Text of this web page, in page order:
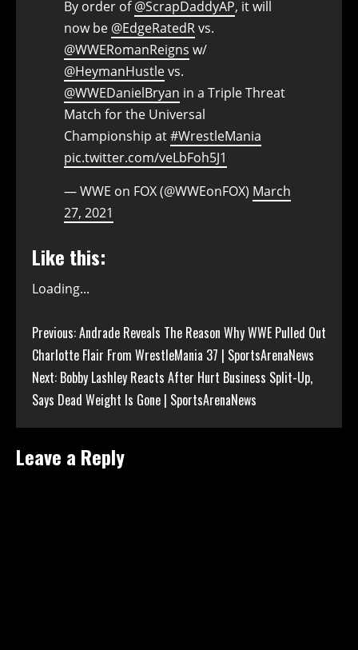
By order of@ScrapDaddyAP, it will
now be @EdgeRatedRvs.
@WWERomanReigns w/
@HeymanHustlevs.
@WWEDanielBryan in a Triple Threat
Match for the Universal
Championship at#WrestleMania
pic.twitter.com/veLbFoh5J1
— WWE on FOX (@WWEonFOX) March
27, 2021
Like this:
Loading...
Continue
Reading
Previous:Andrade Reveals The Reason Why WWE Pulled Out
Charlotte Flair From WrestleMania 37 | SportsArenaNews
Next: Bobby Lashley Reacts After Hurt Business Split-Up,
Says Dead Weight Is Gone | SportsArenaNews
Leave a Reply